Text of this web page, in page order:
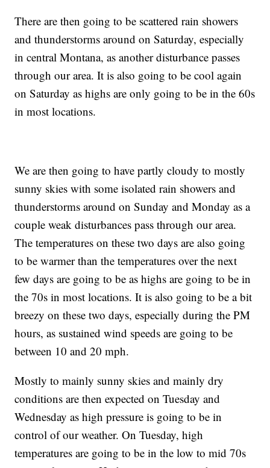
There are then going to be scattered rain showers
and thunderstorms around on Saturday, especially
in central Montana, as another disturbance passes
through our area. It is also going to be cool again
on Saturday as highs are only going to be in the 60s
in most locations.
We are then going to have partly cloudy to mostly
sunny skies with some isolated rain showers and
thunderstorms around on Sunday and Monday as a
couple weak disturbances pass through our area.
The temperatures on these two days are also going
to be warmer than the temperatures over the next
few days are going to be as highs are going to be in
the 70s in most locations. It is also going to be a bit
breezy on these two days, especially during the PM
hours, as sustained wind speeds are going to be
between 10 and 20 mph.
Mostly to mainly sunny skies and mainly dry
conditions are then expected on Tuesday and
Wednesday as high pressure is going to be in
control of our weather. On Tuesday, high
temperatures are going to be in the low to mid 70s